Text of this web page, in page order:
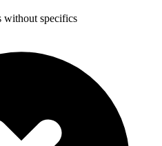
without specifics